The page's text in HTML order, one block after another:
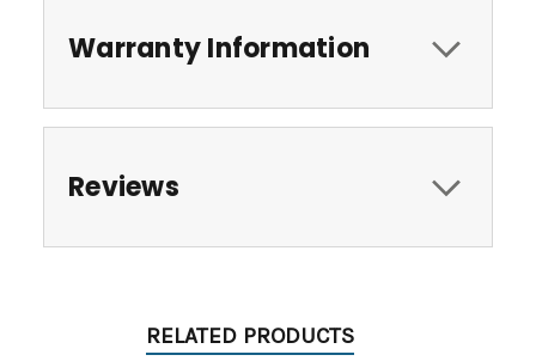
Warranty Information
Reviews
RELATED PRODUCTS